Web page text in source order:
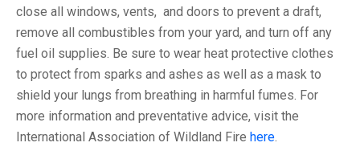
close all windows, vents, and doors to prevent a draft,
remove all combustibles from your yard, and turn off any
fuel oil supplies. Be sure to wear heat protective clothes
to protect from sparks and ashes as well as a mask to
shield your lungs from breathing in harmful fumes. For
more information and preventative advice, visit the
International Association of Wildland Fire here.